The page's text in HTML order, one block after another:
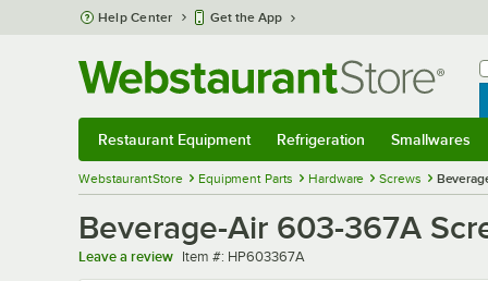
Skip to main content
Help Center Get the App
Restaurant Equipment Refrigeration Smallwares
WebstaurantStore Equipment Parts Hardware Screws
Beverage-Air 603-367A
Leave a review Item number
Item #: HP603367A